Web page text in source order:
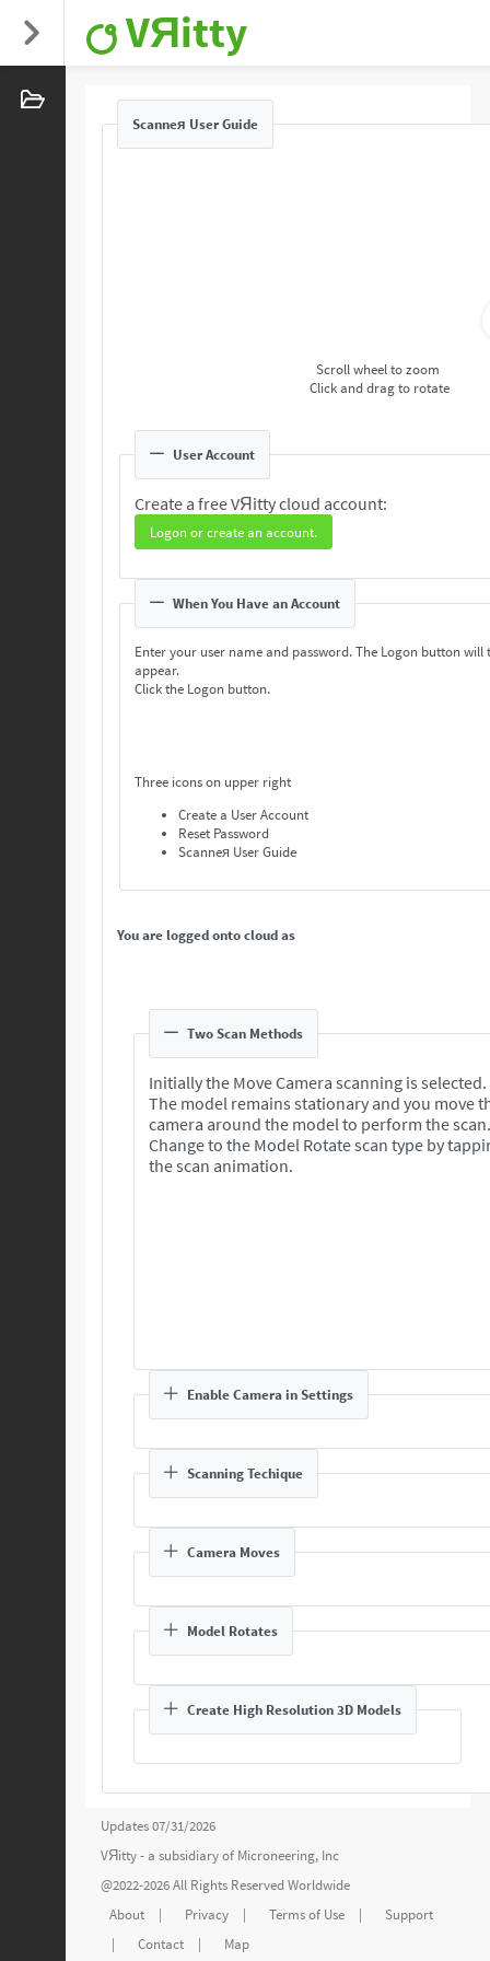
VЯitty
Scanneя User Guide
Scroll wheel to zoom
Click and drag to rotate
User Account
Create a free VЯitty cloud account:
Logon or create an account.
When You Have an Account
Enter your user name and password. The Logon button will
appear.
Click the Logon button.
Three icons on upper right
Create a User Account
Reset Password
Scanneя User Guide
You are logged onto cloud as
Two Scan Methods
Initially the Move Camera scanning is selected.
The model remains stationary and you move
camera around the model to perform the scan.
Change to the Model Rotate scan type by
the scan animation.
Enable Camera in Settings
Scanning Techique
Camera Moves
Model Rotates
Create High Resolution 3D Models
Updates 07/31/2026
VЯitty - a subsidiary of Microneering, Inc
@2022-2026 All Rights Reserved Worldwide
About
| Privacy | Terms of Use |
Support
|
Contact | Map